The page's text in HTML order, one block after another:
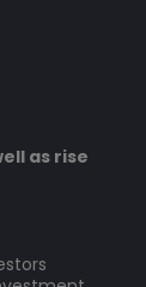
as rise